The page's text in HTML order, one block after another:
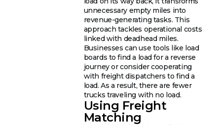
unnecessary empty miles into
revenue-generating tasks. This
approach tackles operational costs
linked with deadhead miles.
Businesses can use tools like load
boards to find a load for a reverse
journey or consider cooperating
with freight dispatchers to find a
load. As a result, there are fewer
trucks traveling with no load.
Using Freight
Matching